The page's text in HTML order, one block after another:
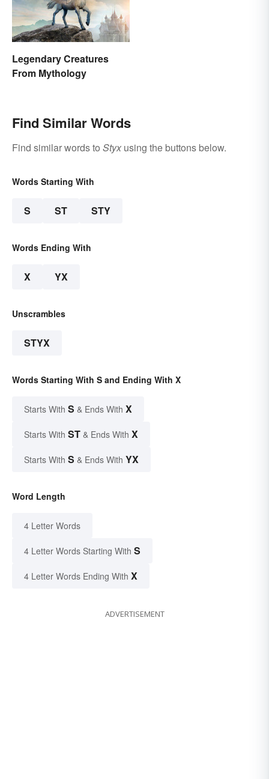
Legendary Creatures
From Mythology
Find Similar Words
Find similar words to Styxusing the buttons below.
Words Starting With
S ST STY
Words Ending With
X YX
Unscrambles
STYX
Words Starting With S and Ending With X
Starts With S & Ends With X
Starts With ST & Ends With X
Starts With S & Ends With YX
Word Length
4 Letter Words
4 Letter Words Starting With S
4 Letter Words Ending With X
ADVERTISEMENT